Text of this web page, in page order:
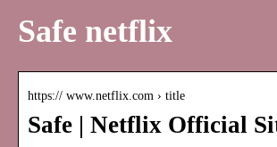
Safe netflix
https:// www.netflix.com › title
Safe | Netflix Official